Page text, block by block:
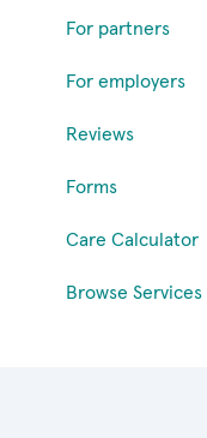
For partners
For employers
Reviews
Forms
Care Calculator
Browse Services